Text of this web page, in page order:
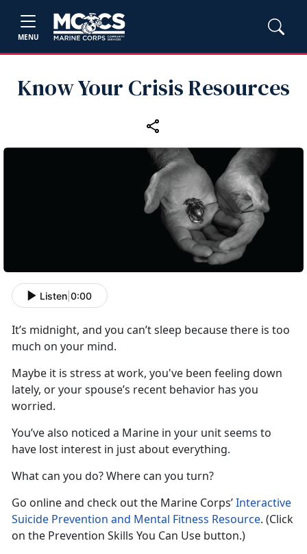
MENU
Know Your Crisis Resources
Listen 0:00
It’s midnight, and you can’t sleep because there is too
much on your mind.
Maybe it is stress at work, you've been feeling down
lately, or your spouse’s recent behavior has you
worried.
You’ve also noticed a Marine in your unit seems to
have lost interest in just about everything.
What can you do? Where can you turn?
Go online and check out the Marine Corps’Interactive
Suicide Prevention and Mental Fitness Resource. (Click
on the Prevention Skills You Can Use button.)